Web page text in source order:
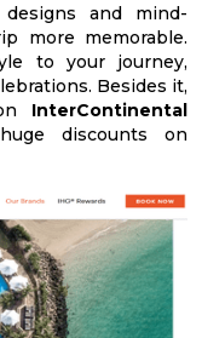
and mind-
more memorable.
to your journey,
Besides it,
InterContinental
discounts on